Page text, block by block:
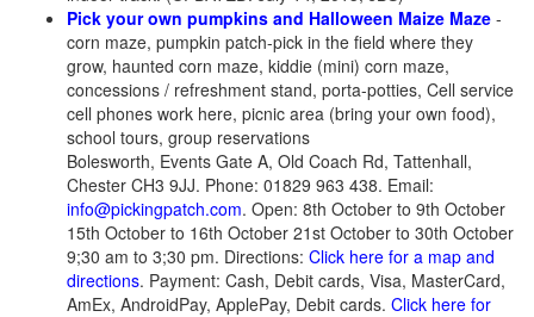
Pick your own pumpkins and Halloween Maize Maze -
corn maze, pumpkin patch-pick in the field where they
grow, haunted corn maze, kiddie (mini) corn maze,
concessions / refreshment stand, porta-potties, Cell service
cell phones work here, picnic area (bring your own food),
school tours, group reservations
Bolesworth, Events Gate A, Old Coach Rd, Tattenhall,
Chester CH3 9JJ. Phone: 01829 963 438. Email:
info@pickingpatch.com. Open: 8th October to 9th October
15th October to 16th October 21st October to 30th October
9;30 am to 3;30 pm. Directions: Click here for a map and
directions. Payment: Cash, Debit cards, Visa, MasterCard,
AmEx, AndroidPay, ApplePay, Debit cards. Click here for